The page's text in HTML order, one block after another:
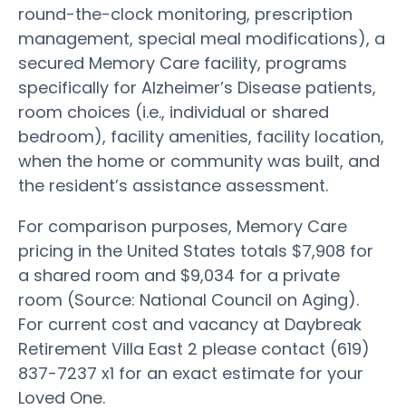
round-the-clock monitoring, prescription
management, special meal modifications), a
secured Memory Care facility, programs
specifically for Alzheimer’s Disease patients,
room choices (i.e., individual or shared
bedroom), facility amenities, facility location,
when the home or community was built, and
the resident’s assistance assessment.
For comparison purposes, Memory Care
pricing in the United States totals $7,908 for
a shared room and $9,034 for a private
room (Source: National Council on Aging).
For current cost and vacancy at Daybreak
Retirement Villa East 2 please contact (619)
837-7237 x1 for an exact estimate for your
Loved One.